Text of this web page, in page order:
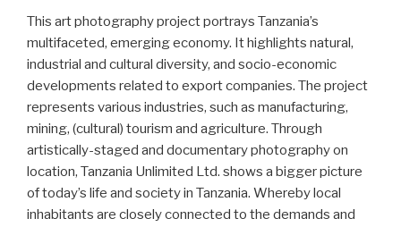
This art photography project portrays Tanzania’s
multifaceted, emerging economy. It highlights natural,
industrial and cultural diversity, and socio-economic
developments related to export companies. The project
represents various industries, such as manufacturing,
mining, (cultural) tourism and agriculture. Through
artistically-staged and documentary photography on
location, Tanzania Unlimited Ltd. shows a bigger picture
of today’s life and society in Tanzania. Whereby local
inhabitants are closely connected to the demands and